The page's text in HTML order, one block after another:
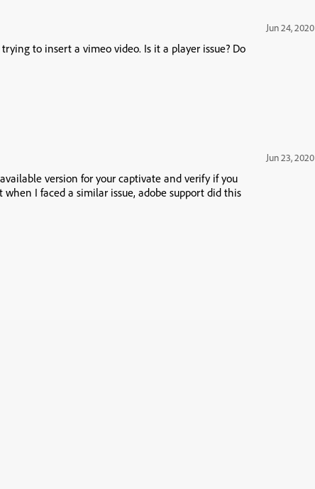
Jun 24, 2020
to insert a vimeo video. Is it a player issue? Do
Jun 23, 2020
version for your captivate and verify if you
I faced a similar issue, adobe support did this